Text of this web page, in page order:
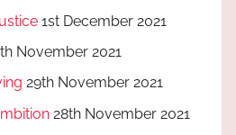
1st December 2021
November 2021
29th November 2021
28th November 2021